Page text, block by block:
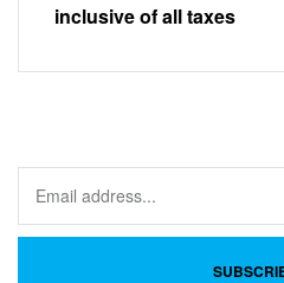
inclusive of all taxes